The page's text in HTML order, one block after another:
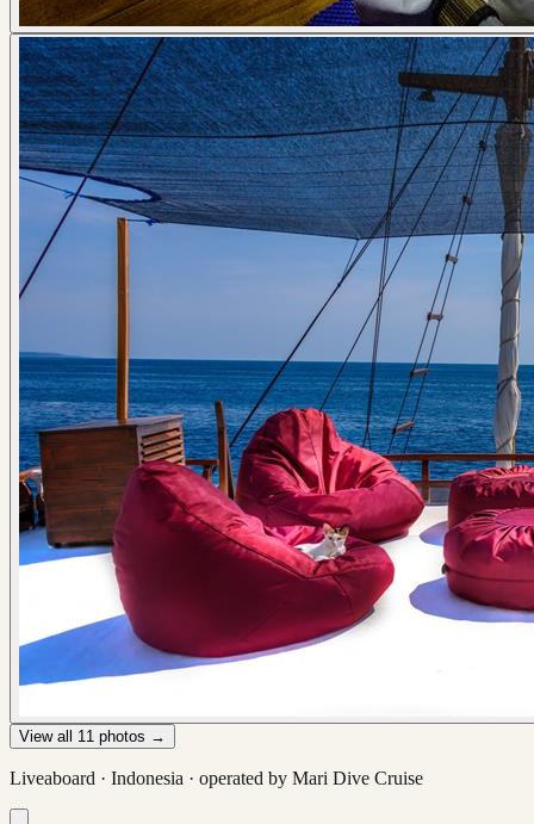
View all 11 photos →
Liveaboard · Indonesia · operated by Mari Dive Cruise